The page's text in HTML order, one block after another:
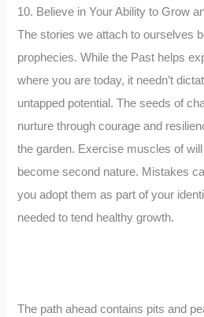
10. Believe in Your Ability to Grow
The stories we attach to ourselves
prophecies. While the Past helps
where you are today, it needn’t
untapped potential. The seeds of
nurture through courage and
the garden. Exercise muscles of
become second nature. Mistakes
you adopt them as part of your
needed to tend healthy growth.
The path ahead contains pits and